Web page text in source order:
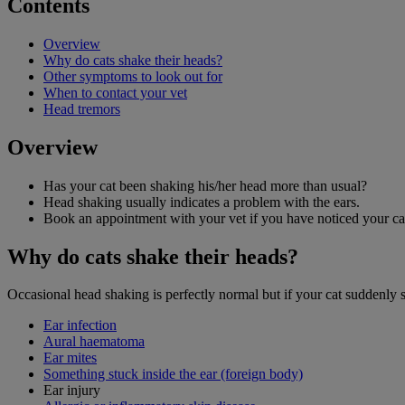
Contents
Overview
Why do cats shake their heads?
Other symptoms to look out for
When to contact your vet
Head tremors
Overview
Has your cat been shaking his/her head more than usual?
Head shaking usually indicates a problem with the ears.
Book an appointment with your vet if you have noticed your
Why do cats shake their heads?
Occasional head shaking is perfectly normal but if your cat
Ear infection
Aural haematoma
Ear mites
Something stuck inside the ear (foreign body)
Ear injury